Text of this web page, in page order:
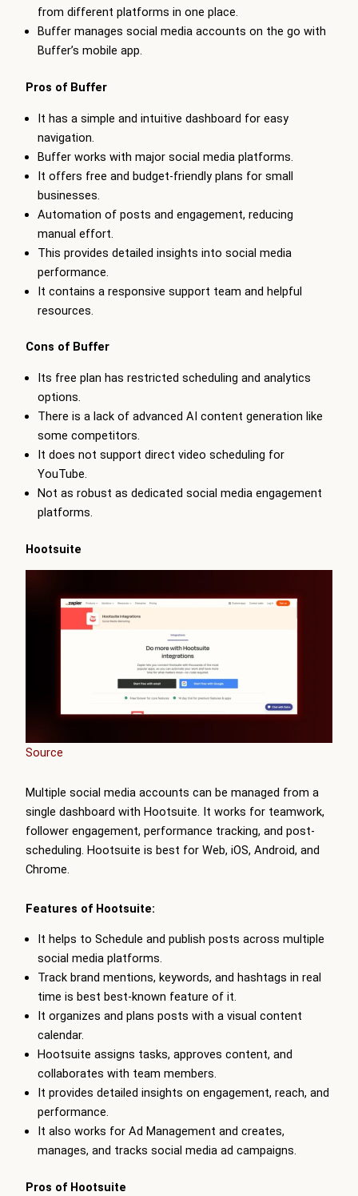
from different platforms in one place.
Buffer manages social media accounts on the go with
Buffer’s mobile app.
Pros of Buffer
It has a simple and intuitive dashboard for easy
navigation.
Buffer works with major social media platforms.
It offers free and budget-friendly plans for small
businesses.
Automation of posts and engagement, reducing
manual effort.
This provides detailed insights into social media
performance.
It contains a responsive support team and helpful
resources.
Cons of Buffer
Its free plan has restricted scheduling and analytics
options.
There is a lack of advanced AI content generation like
some competitors.
It does not support direct video scheduling for
YouTube.
Not as robust as dedicated social media engagement
platforms.
Hootsuite
Source
Multiple social media accounts can be managed from a
single dashboard with Hootsuite. It works for teamwork,
follower engagement, performance tracking, and post-
scheduling. Hootsuite is best for Web, iOS, Android, and
Chrome.
Features of Hootsuite:
It helps to Schedule and publish posts across multiple
social media platforms.
Track brand mentions, keywords, and hashtags in real
time is best best-known feature of it.
It organizes and plans posts with a visual content
calendar.
Hootsuite assigns tasks, approves content, and
collaborates with team members.
It provides detailed insights on engagement, reach, and
performance.
It also works for Ad Management and creates,
manages, and tracks social media ad campaigns.
Pros of Hootsuite